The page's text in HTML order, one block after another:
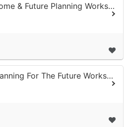
Free Home & Future Planning Workshop June 15, 2026
Free Planning For The Future Workshop June 4, 2026